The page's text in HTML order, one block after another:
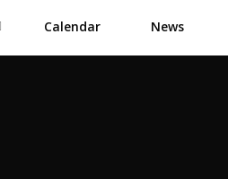
Calendar News